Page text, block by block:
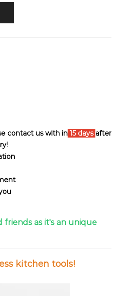
contact us with in 15 days after
as it's an unique
kitchen tools!